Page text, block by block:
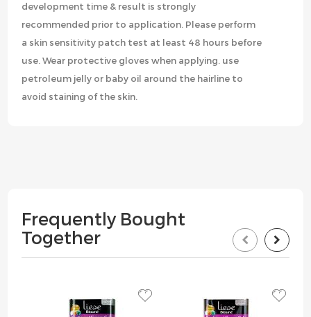
development time & result is strongly
recommended prior to application. Please perform
a skin sensitivity patch test at least 48 hours before
use. Wear protective gloves when applying. use
petroleum jelly or baby oil around the hairline to
avoid staining of the skin.
Frequently Bought
Together